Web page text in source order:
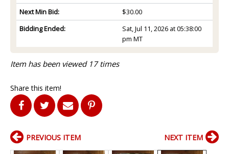
Next Min Bid:
$30.00
Bidding Ended:
Sat, Jul 11, 2026 at 05:38:00
pm MT
Item has been viewed 17 times
Share this item!
PREVIOUS ITEM NEXT ITEM